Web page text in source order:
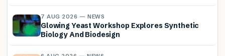
7 AUG 2026 — NEWS
Glowing Yeast Workshop Explores Synthetic
Biology And Biodesign